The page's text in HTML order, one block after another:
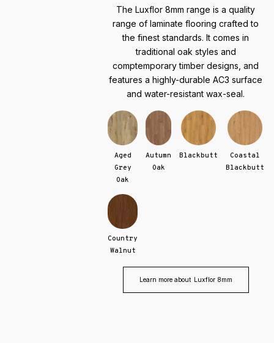
The Luxflor 8mm range is a quality
range of laminate flooring crafted to
the finest standards. It comes in
traditional oak styles and
comptemporary timber designs, and
features a highly-durable AC3 surface
and water-resistant wax-seal.
Aged
Grey
Oak
Autumn
Oak
Blackbutt
Coastal
Blackbutt
Country
Walnut
Learn more about Luxflor 8mm